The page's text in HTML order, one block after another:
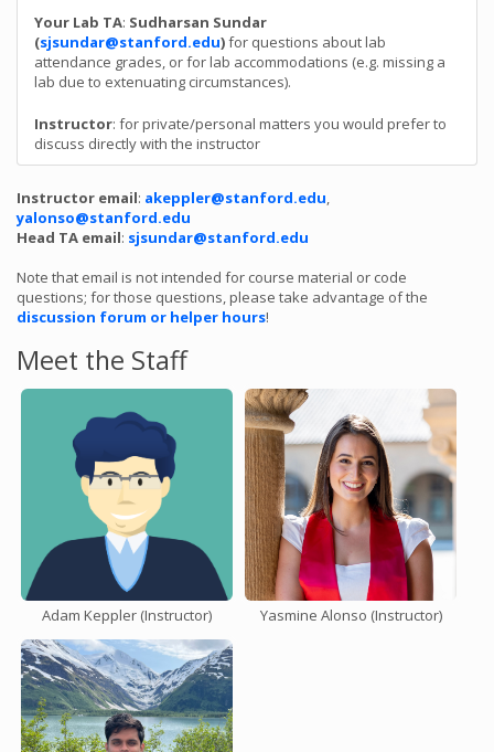
Your Lab TA: Sudharsan Sundar
(sjsundar@stanford.edu)for questions about lab
attendance grades, or for lab accommodations (e.g. missing a
lab due to extenuating circumstances).
Instructor: for private/personal matters you would prefer to
discuss directly with the instructor
Instructor email: akeppler@stanford.edu,
yalonso@stanford.edu
Head TA email: sjsundar@stanford.edu
Note that email is not intended for course material or code
questions; for those questions, please take advantage of the
discussion forum or helper hours!
Meet the Staff
Adam Keppler (Instructor) Yasmine Alonso (Instructor)